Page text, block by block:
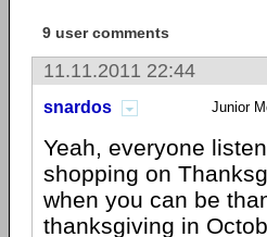
9 user comments
11.11.2011 22:44
snardos Junior
Yeah, everyone
shopping on
when you can be
thanksgiving in